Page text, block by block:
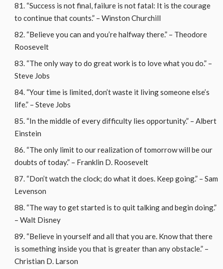
“Success is not final, failure is not fatal: It is the courage
to continue that counts.” – Winston Churchill
“Believe you can and you’re halfway there.” – Theodore
Roosevelt
“The only way to do great work is to love what you do.” –
Steve Jobs
“Your time is limited, don’t waste it living someone else’s
life.” – Steve Jobs
“In the middle of every difficulty lies opportunity.” – Albert
Einstein
“The only limit to our realization of tomorrow will be our
doubts of today.” – Franklin D. Roosevelt
“Don’t watch the clock; do what it does. Keep going.” – Sam
Levenson
“The way to get started is to quit talking and begin doing.”
– Walt Disney
“Believe in yourself and all that you are. Know that there
is something inside you that is greater than any obstacle.” –
Christian D. Larson